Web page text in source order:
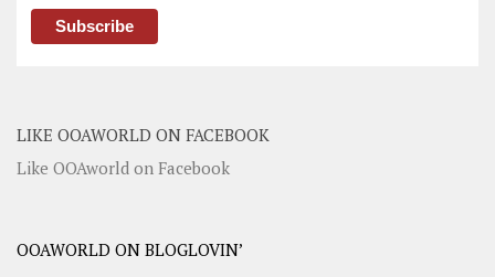
LIKE OOAWORLD ON FACEBOOK
Like OOAworld on Facebook
OOAWORLD ON BLOGLOVIN’